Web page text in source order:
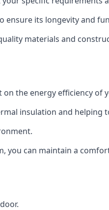
its longevity and
materials and
the energy efficiency of
insulation and helping
can maintain a